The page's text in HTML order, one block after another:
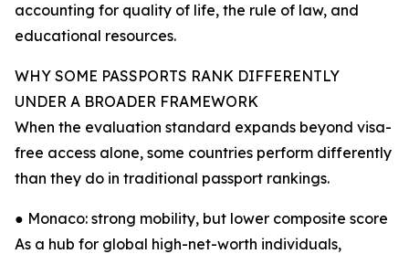
accounting for quality of life, the rule of law, and
educational resources.
WHY SOME PASSPORTS RANK DIFFERENTLY
UNDER A BROADER FRAMEWORK
When the evaluation standard expands beyond visa-
free access alone, some countries perform differently
than they do in traditional passport rankings.
● Monaco: strong mobility, but lower composite score
As a hub for global high-net-worth individuals,